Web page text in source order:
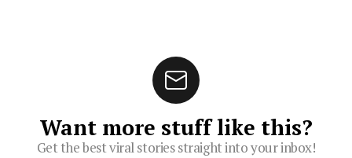
Want more stuff like this?
Get the best viral stories straight into your inbox!